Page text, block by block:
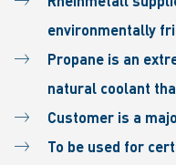
environmentally
Propane is an
natural coolant
Customer is a
To be used for